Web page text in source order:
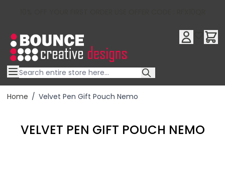
Home / Velvet Pen Gift Pouch Nemo
VELVET PEN GIFT POUCH NEMO